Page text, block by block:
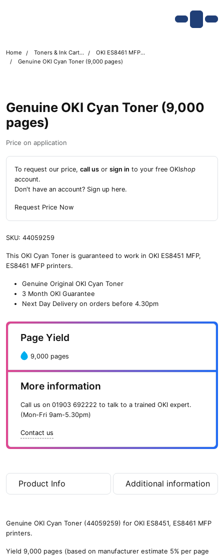
Account
Cart
Home Toners & Ink Cartridges
OKI ES8461 MFP Printer Toner Cartridges
Genuine OKI Cyan Toner (9,000 pages)
Genuine OKI Cyan Toner (9,000
pages)
Price on application
To request our price, call us or sign in to your free OKIshop
account.
Don't have an account? Sign up here.
Request Price Now
SKU: 44059259
This OKI Cyan Toner is guaranteed to work in OKI ES8451 MFP,
ES8461 MFP printers.
Genuine Original OKI Cyan Toner
3 Month OKI Guarantee
Next Day Delivery on orders before 4.30pm
Page Yield
9,000 pages
More information
Call us on 01903 692222 to talk to a trained OKI expert.
(Mon-Fri 9am-5.30pm)
Contact us
Product Info Additional information
Genuine OKI Cyan Toner (44059259) for OKI ES8451, ES8461 MFP
printers.
Yield 9,000 pages (based on manufacturer estimate 5% per page